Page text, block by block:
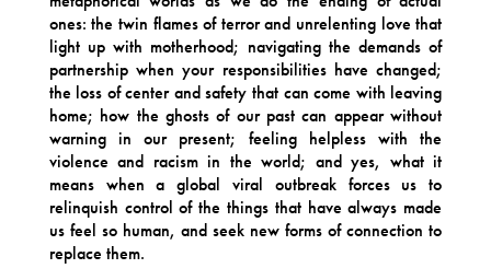
ones: the twin flames of terror and unrelenting love that
light up with motherhood; navigating the demands of
partnership when your responsibilities have changed;
the loss of center and safety that can come with leaving
home; how the ghosts of our past can appear without
warning in our present; feeling helpless with the
violence and racism in the world; and yes, what it
means when a global viral outbreak forces us to
relinquish control of the things that have always made
us feel so human, and seek new forms of connection to
replace them.